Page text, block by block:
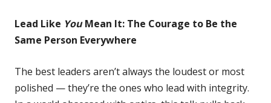
Lead Like YouMean It: The Courage to Be the
Same Person Everywhere
The best leaders aren’t always the loudest or most
polished — they’re the ones who lead with integrity.